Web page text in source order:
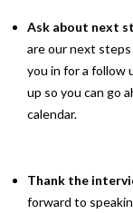
Ask about next
are our next
you in for a follow
up so you can go
calendar.
Thank the
forward to